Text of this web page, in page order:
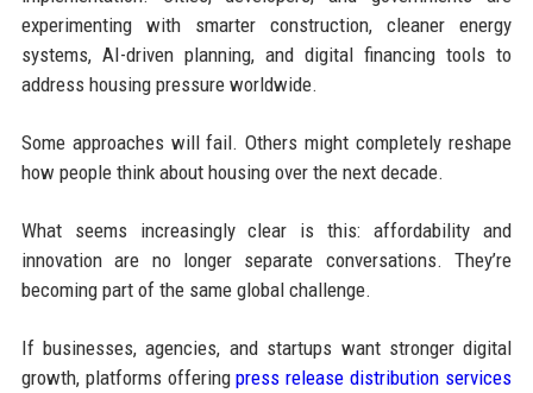
experimenting with smarter construction, cleaner energy
systems, AI-driven planning, and digital financing tools to
address housing pressure worldwide.
Some approaches will fail. Others might completely reshape
how people think about housing over the next decade.
What seems increasingly clear is this: affordability and
innovation are no longer separate conversations. They’re
becoming part of the same global challenge.
If businesses, agencies, and startups want stronger digital
growth, platforms offeringpress release distribution services